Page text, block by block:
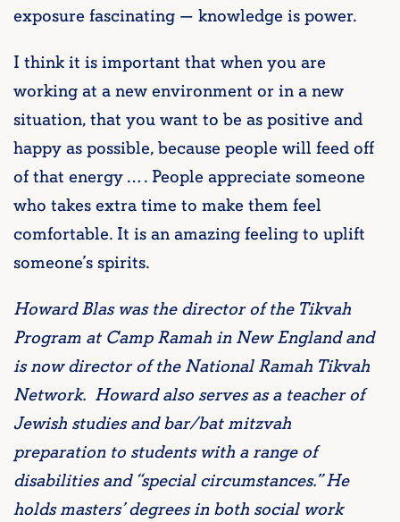
exposure fascinating — knowledge is power.
I think it is important that when you are
working at a new environment or in a new
situation, that you want to be as positive and
happy as possible, because people will feed off
of that energy … . People appreciate someone
who takes extra time to make them feel
comfortable. It is an amazing feeling to uplift
someone’s spirits.
Howard Blas was the director of the Tikvah
Program at Camp Ramah in New England and
is now director of the National Ramah Tikvah
Network. Howard also serves as a teacher of
Jewish studies and bar/bat mitzvah
preparation to students with a range of
disabilities and “special circumstances.” He
holds masters’ degrees in both social work